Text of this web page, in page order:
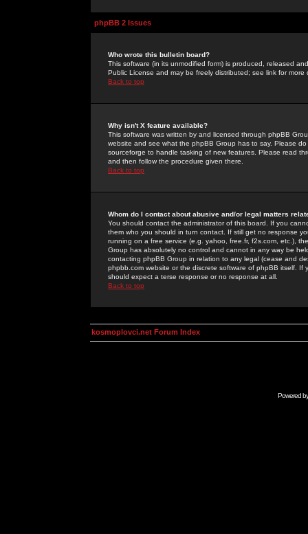
phpBB 2 Issues
Who wrote this bulletin board?
This software (in its unmodified form) is produced, released
Public License and may be freely distributed; see link for more
Back to top
Why isn't X feature available?
This software was written by and licensed through phpBB
website and see what the phpBB Group has to say. Please
sourceforge to handle tasking of new features. Please read
and then follow the procedure given there.
Back to top
Whom do I contact about abusive and/or legal matters
You should contact the administrator of this board. If you
them who you should in turn contact. If still get no response
running on a free service (e.g. yahoo, free.fr, f2s.com, etc.),
Group has absolutely no control and cannot in any way be
contacting phpBB Group in relation to any legal (cease and
phpbb.com website or the discrete software of phpBB itself.
should expect a terse response or no response at all.
Back to top
kosmoplovci.net Forum Index
Powered